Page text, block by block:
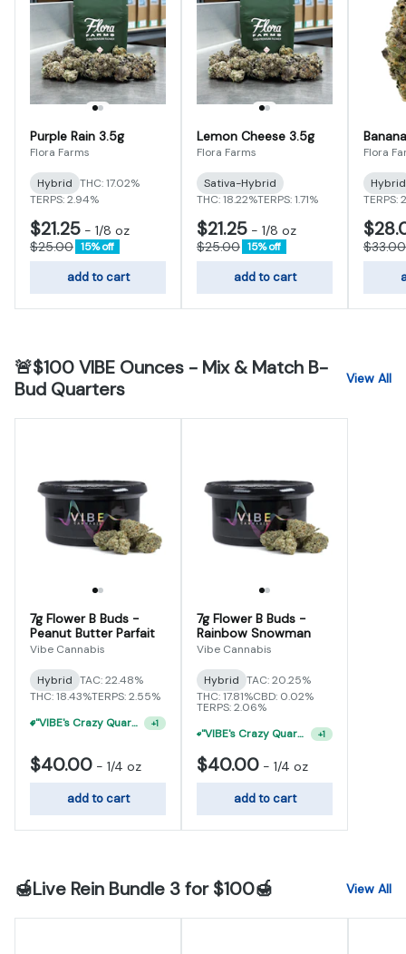
Purple Rain 3.5g
Flora Farms
Hybrid THC: 17.02%
TERPS: 2.94%
$21.25 - 1/8 oz
$25.00 15% off
add to cart
Lemon Cheese 3.5g
Flora Farms
Sativa-Hybrid
THC: 18.22%TERPS: 1.71%
$21.25 - 1/8 oz
$25.00 15% off
add to cart
Flora
Hybrid
TERPS:
$33.00
🚨$100 VIBE Ounces - Mix & Match B-
Bud Quarters
View All
7g Flower B Buds -
Peanut Butter Parfait
Vibe Cannabis
Hybrid TAC: 22.48%
THC: 18.43%TERPS: 2.55%
"VIBE's Crazy Quarter Sale" - $35 Quarters
+1
$40.00 - 1/4 oz
add to cart
7g Flower B Buds -
Rainbow Snowman
Vibe Cannabis
Hybrid TAC: 20.25%
THC: 17.81%CBD: 0.02%
TERPS: 2.06%
"VIBE's Crazy Quarter Sale" - $50 Mix And Match Half Ounce
+1
$40.00 - 1/4 oz
add to cart
🍯Live Rein Bundle 3 for $100🍯 View All